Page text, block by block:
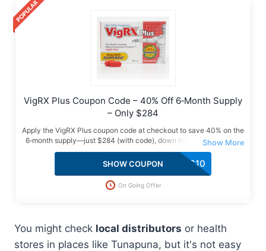
VigRX Plus Coupon Code – 40% Off 6‑Month Supply
– Only $284
Apply the VigRX Plus coupon code at checkout to save 40% on the
6‑month supply—just $284 (with code), down from $474. Verified
deal with free USA shipping, bonus gifts & a limited-time offer. Grab
it now!
VPLUS10
SHOW COUPON
On Going Offer
You might check local distributors or health
stores in places like Tunapuna, but it's not easy